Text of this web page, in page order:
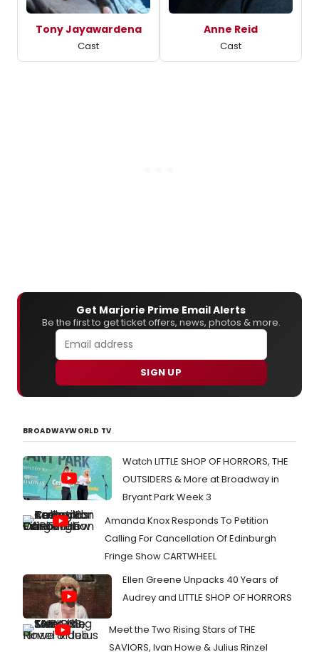
Tony Jayawardena
Cast
Anne Reid
Cast
Get Marjorie Prime Email Alerts
Be the first to get ticket offers, news, photos & more.
SIGN UP
BROADWAYWORLD TV
Watch LITTLE SHOP OF HORRORS, THE
OUTSIDERS & More at Broadway in
Bryant Park Week 3
Amanda Knox Responds To Petition
Calling For Cancellation Of Edinburgh
Fringe Show CARTWHEEL
Ellen Greene Unpacks 40 Years of
Audrey and LITTLE SHOP OF HORRORS
Meet the Two Rising Stars of THE
SAVIORS, Ivan Howe & Julius Rinzel